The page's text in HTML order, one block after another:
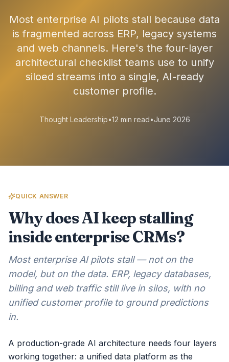
Most enterprise AI pilots stall because data
is fragmented across ERP, legacy systems
and web channels. Here's the four-layer
architectural checklist teams use to unify
siloed streams into a single, AI-ready
customer profile.
Thought Leadership•12 min read•June 2026
QUICK ANSWER
Why does AI keep stalling
inside enterprise CRMs?
Most enterprise AI pilots stall — not on the
model, but on the data. ERP, legacy databases,
billing and web traffic still live in silos, with no
unified customer profile to ground predictions
in.
A production-grade AI architecture needs four layers
working together: a unified data platform as the